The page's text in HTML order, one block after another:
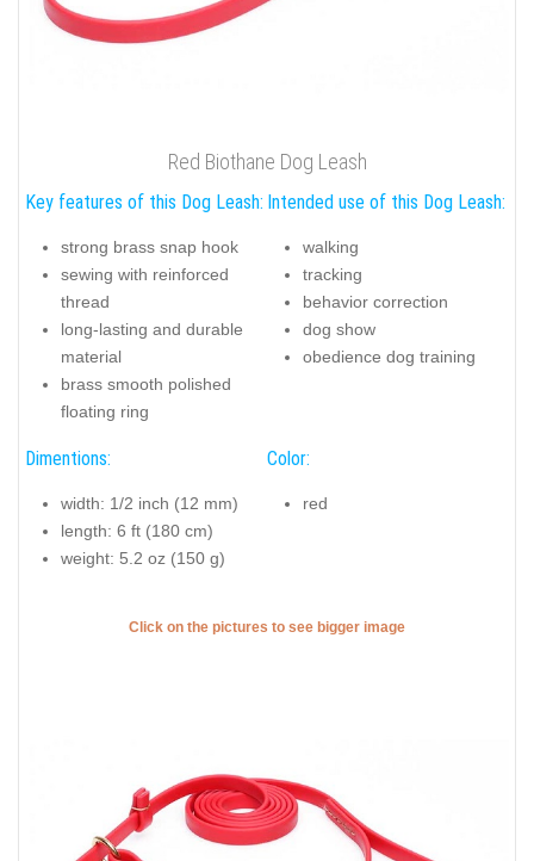
Red Biothane Dog Leash
Key features of this Dog Leash:
strong brass snap hook
sewing with reinforced
thread
long-lasting and durable
material
brass smooth polished
floating ring
Intended use of this Dog Leash:
walking
tracking
behavior correction
dog show
obedience dog training
Dimentions:
width: 1/2 inch (12 mm)
length: 6 ft (180 cm)
weight: 5.2 oz (150 g)
Color:
red
Click on the pictures to see bigger image